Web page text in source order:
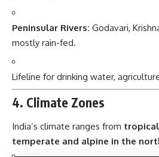
Peninsular Rivers: Godavari,
mostly rain-fed.
Lifeline for drinking water,
4. Climate Zones
India’s climate ranges from
temperate and alpine in the